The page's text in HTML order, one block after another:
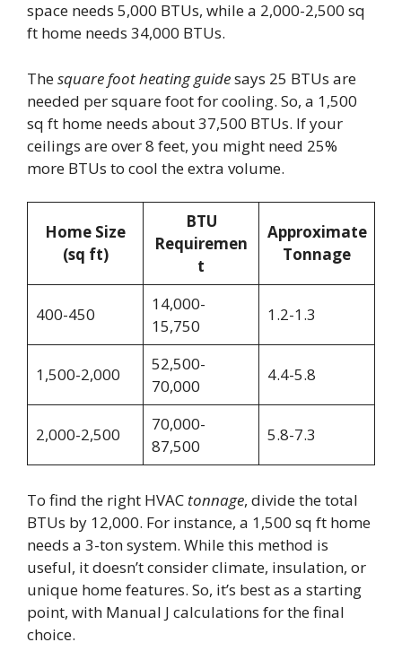
space needs 5,000 BTUs, while a 2,000-2,500 sq
ft home needs 34,000 BTUs.
Thesquare foot heating guidesays 25 BTUs are
needed per square foot for cooling. So, a 1,500
sq ft home needs about 37,500 BTUs. If your
ceilings are over 8 feet, you might need 25%
more BTUs to cool the extra volume.
Home Size
(sq ft)
BTU
Requiremen
t
Approximate
Tonnage
400-450
14,000-
15,750
1.2-1.3
1,500-2,000
52,500-
70,000
4.4-5.8
2,000-2,500
70,000-
87,500
5.8-7.3
To find the right HVAC tonnage, divide the total
BTUs by 12,000. For instance, a 1,500 sq ft home
needs a 3-ton system. While this method is
useful, it doesn’t consider climate, insulation, or
unique home features. So, it’s best as a starting
point, with Manual J calculations for the final
choice.